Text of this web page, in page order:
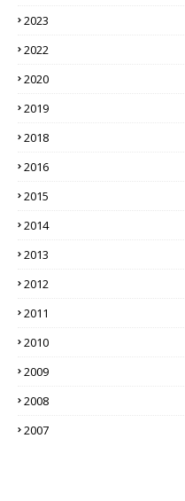
2023
2022
2020
2019
2018
2016
2015
2014
2013
2012
2011
2010
2009
2008
2007